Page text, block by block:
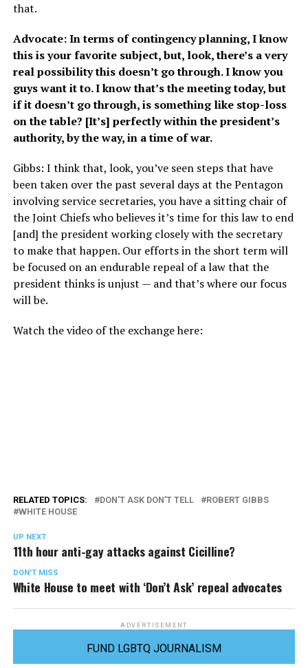
that.
Advocate: In terms of contingency planning, I know
this is your favorite subject, but, look, there’s a very
real possibility this doesn’t go through. I know you
guys want it to. I know that’s the meeting today, but
if it doesn’t go through, is something like stop-loss
on the table? [It’s] perfectly within the president’s
authority, by the way, in a time of war.
Gibbs: I think that, look, you’ve seen steps that have
been taken over the past several days at the Pentagon
involving service secretaries, you have a sitting chair of
the Joint Chiefs who believes it’s time for this law to end
[and] the president working closely with the secretary
to make that happen. Our efforts in the short term will
be focused on an endurable repeal of a law that the
president thinks is unjust — and that’s where our focus
will be.
Watch the video of the exchange here:
RELATED TOPICS: DON'T ASK DON'T TELL
ROBERT GIBBS
WHITE HOUSE
UP NEXT
11th hour anti-gay attacks against Cicilline?
DON'T MISS
White House to meet with ‘Don’t Ask’ repeal advocates
ADVERTISEMENT
FUND LGBTQ JOURNALISM